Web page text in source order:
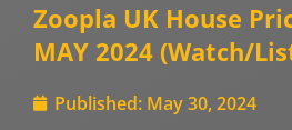
Zoopla UK House
MAY 2024 (Watch/
Published: May 30, 2024